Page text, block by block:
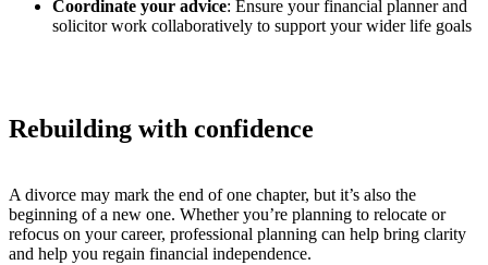
Coordinate your advice: Ensure your financial planner and
solicitor work collaboratively to support your wider life goals
Rebuilding with confidence
A divorce may mark the end of one chapter, but it’s also the
beginning of a new one. Whether you’re planning to relocate or
refocus on your career, professional planning can help bring clarity
and help you regain financial independence.